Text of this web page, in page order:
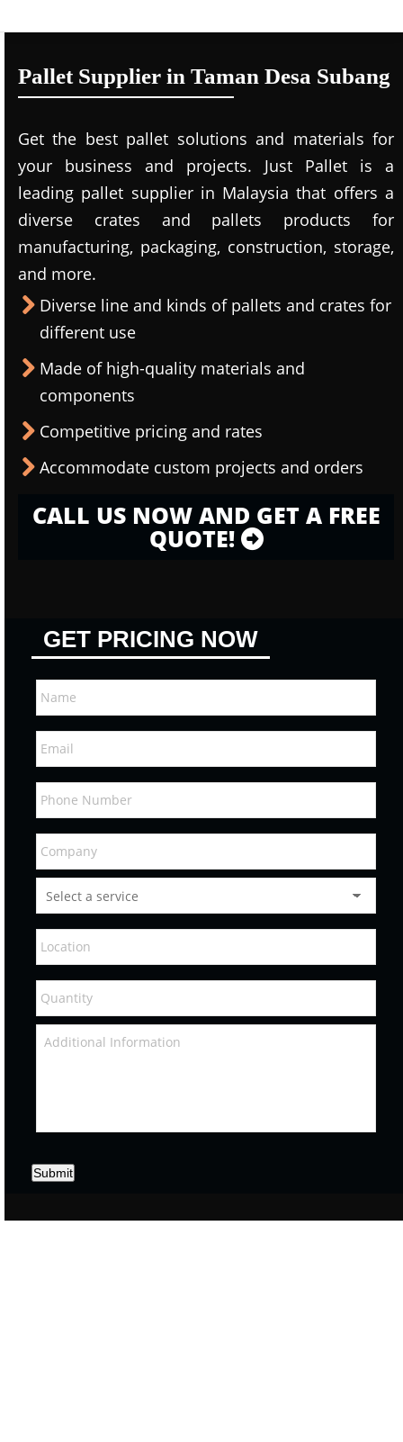
Pallet Supplier in Taman Desa Subang
Get the best pallet solutions and materials for
your business and projects. Just Pallet is a
leading pallet supplier in Malaysia that offers a
diverse crates and pallets products for
manufacturing, packaging, construction, storage,
and more.
Diverse line and kinds of pallets and crates for
different use
Made of high-quality materials and
components
Competitive pricing and rates
Accommodate custom projects and orders
CALL US NOW AND GET A FREE
QUOTE!
GET PRICING NOW
Submit